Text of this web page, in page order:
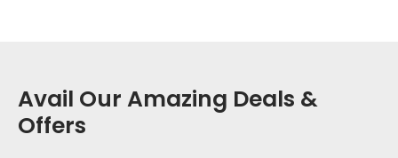
Avail Our Amazing Deals &
Offers